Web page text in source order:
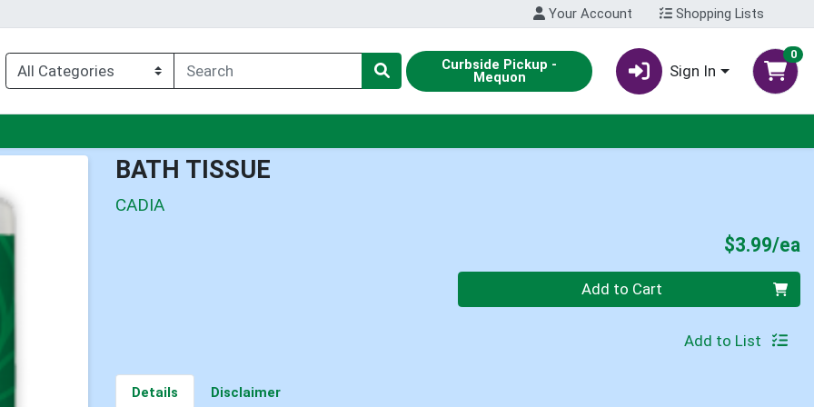
Your Account Shopping Lists
Curbside Pickup -
Mequon Sign In
0
BATH TISSUE
CADIA
$3.99/ea
Quantity 0 Add to Cart
Add to List
Details Disclaimer